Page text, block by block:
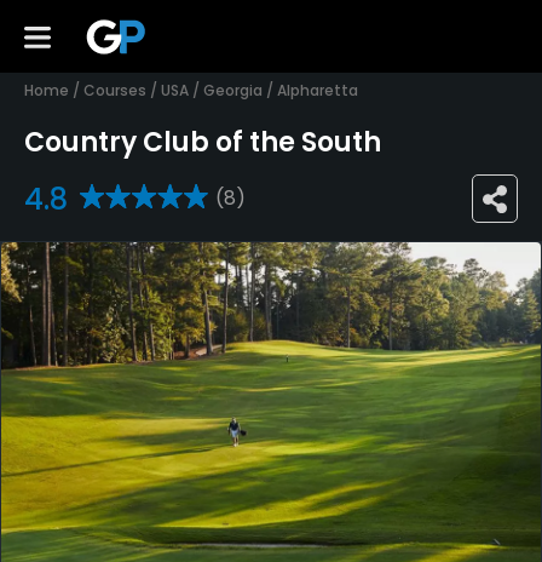
Home / Courses / USA / Georgia / Alpharetta
Country Club of the South
4.8 (8)